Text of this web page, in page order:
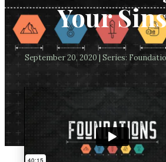
Your
September 20, 2020 | Series: